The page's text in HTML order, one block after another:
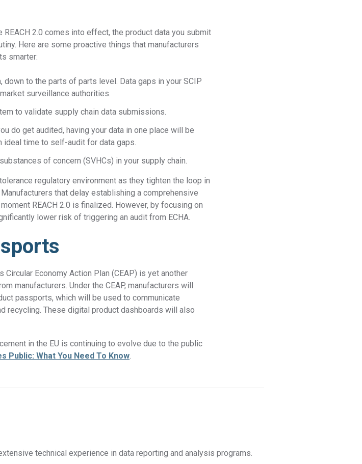
2.0 comes into effect, the product data you submit
Here are some proactive things that manufacturers
smarter:
to the parts of parts level. Data gaps in your SCIP
surveillance authorities.
to validate supply chain data submissions.
do get audited, having your data in one place will be
time to self-audit for data gaps.
of concern (SVHCs) in your supply chain.
regulatory environment as they tighten the loop in
that delay establishing a comprehensive
REACH 2.0 is finalized. However, by focusing on
lower risk of triggering an audit from ECHA.
Circular Economy Action Plan (CEAP) is yet another
manufacturers. Under the CEAP, manufacturers will
passports, which will be used to communicate
recycling. These digital product dashboards will also
in the EU is continuing to evolve due to the public
Public: What You Need To Know.
technical experience in data reporting and analysis programs.